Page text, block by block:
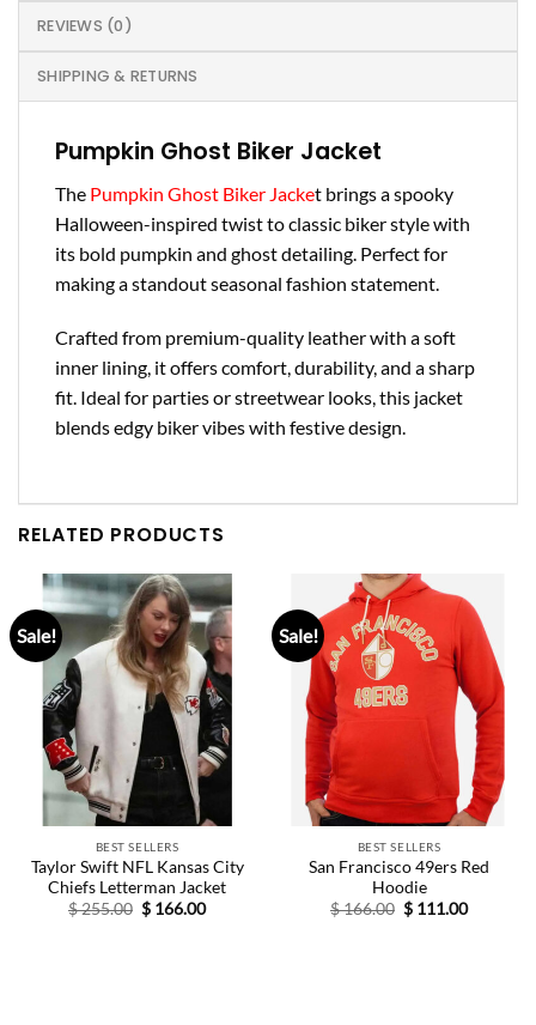
REVIEWS (0)
SHIPPING & RETURNS
Pumpkin Ghost Biker Jacket
The Pumpkin Ghost Biker Jacket brings a spooky
Halloween-inspired twist to classic biker style with
its bold pumpkin and ghost detailing. Perfect for
making a standout seasonal fashion statement.
Crafted from premium-quality leather with a soft
inner lining, it offers comfort, durability, and a sharp
fit. Ideal for parties or streetwear looks, this jacket
blends edgy biker vibes with festive design.
RELATED PRODUCTS
Sale!
BEST SELLERS
Taylor Swift NFL Kansas City
Chiefs Letterman Jacket
$255.00 Original
price
$ 166.00Current
Sale!
BEST SELLERS
San Francisco 49ers Red
Hoodie
$166.00 Original
price
$ 111.00Current